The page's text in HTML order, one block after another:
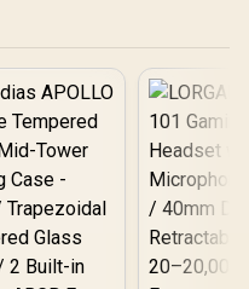
Output Cables / IEC 62368-
1:2018 TÜV SÜD Certified